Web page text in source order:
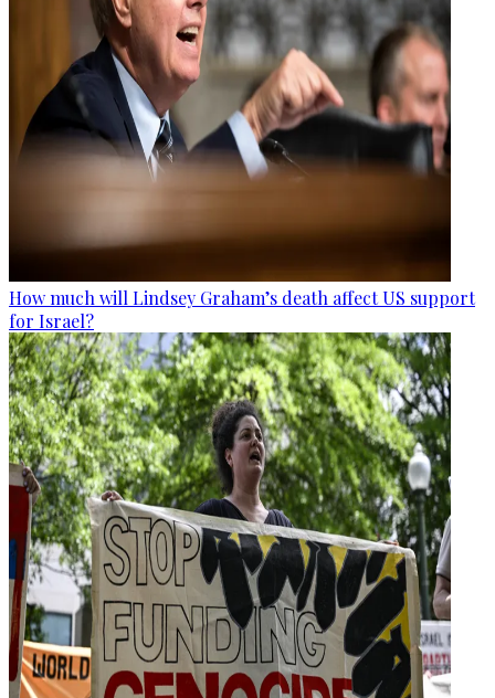
How much will Lindsey Graham’s death affect US support
for Israel?